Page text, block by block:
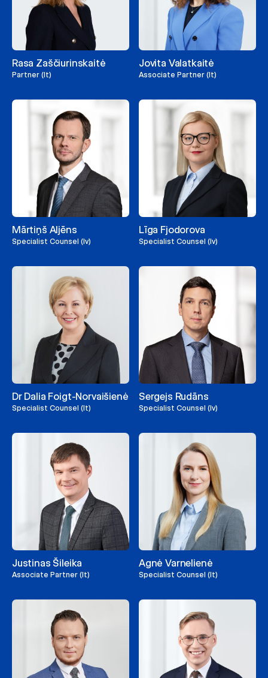
Rasa Zaščiurinskaitė
Partner (lt)
Jovita Valatkaitė
Associate Partner (lt)
Mārtiņš Aljēns
Specialist Counsel (lv)
Līga Fjodorova
Specialist Counsel (lv)
Dr Dalia Foigt-Norvaišienė
Specialist Counsel (lt)
Sergejs Rudāns
Specialist Counsel (lv)
Justinas Šileika
Associate Partner (lt)
Agnė Varnelienė
Specialist Counsel (lt)